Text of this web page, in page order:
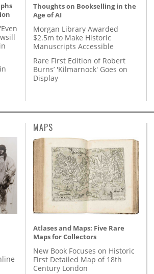
Thoughts on Bookselling in the
Age of AI
Morgan Library Awarded
$2.5m to Make Historic
Manuscripts Accessible
Rare First Edition of Robert
Burns’ 'Kilmarnock' Goes on
Display
MAPS
Atlases and Maps: Five Rare
Maps for Collectors
New Book Focuses on Historic
First Detailed Map of 18th
Century London